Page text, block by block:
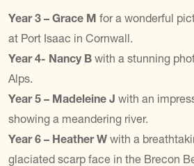
Year 3 – Grace M for a wonderful
at Port Isaac in Cornwall.
Year 4- Nancy B with a stunning
Alps.
Year 5 – Madeleine J with an
showing a meandering river.
Year 6 – Heather W with a
glaciated scarp face in the Brecon